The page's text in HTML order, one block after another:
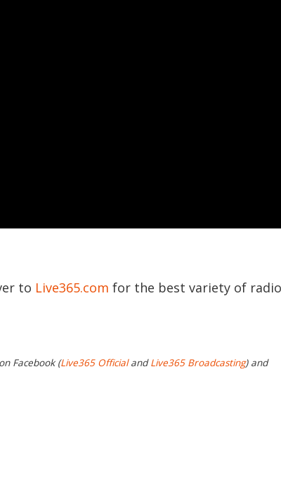
to Live365.com for the best variety of radio
Facebook (Live365 OfficialandLive365 Broadcasting) and